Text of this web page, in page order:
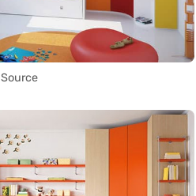
Source